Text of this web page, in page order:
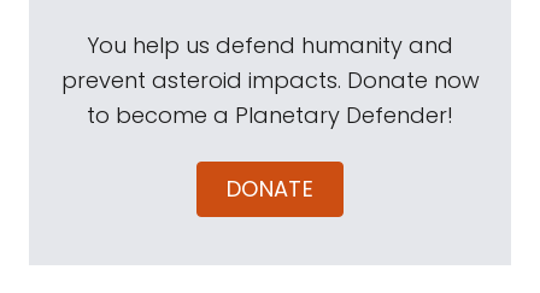
You help us defend humanity and
prevent asteroid impacts. Donate now
to become a Planetary Defender!
DONATE